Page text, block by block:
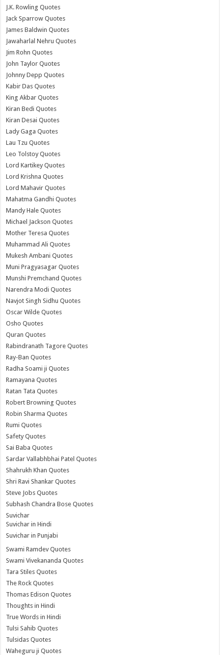
J.K. Rowling Quotes
Jack Sparrow Quotes
James Baldwin Quotes
Jawaharlal Nehru Quotes
Jim Rohn Quotes
John Taylor Quotes
Johnny Depp Quotes
Kabir Das Quotes
King Akbar Quotes
Kiran Bedi Quotes
Kiran Desai Quotes
Lady Gaga Quotes
Lau Tzu Quotes
Leo Tolstoy Quotes
Lord Kartikey Quotes
Lord Krishna Quotes
Lord Mahavir Quotes
Mahatma Gandhi Quotes
Mandy Hale Quotes
Michael Jackson Quotes
Mother Teresa Quotes
Muhammad Ali Quotes
Mukesh Ambani Quotes
Muni Pragyasagar Quotes
Munshi Premchand Quotes
Narendra Modi Quotes
Navjot Singh Sidhu Quotes
Oscar Wilde Quotes
Osho Quotes
Quran Quotes
Rabindranath Tagore Quotes
Ray-Ban Quotes
Radha Soami ji Quotes
Ramayana Quotes
Ratan Tata Quotes
Robert Browning Quotes
Robin Sharma Quotes
Rumi Quotes
Safety Quotes
Sai Baba Quotes
Sardar Vallabhbhai Patel Quotes
Shahrukh Khan Quotes
Shri Ravi Shankar Quotes
Steve Jobs Quotes
Subhash Chandra Bose Quotes
Suvichar
Suvichar in Hindi
Suvichar in Punjabi
Swami Ramdev Quotes
Swami Vivekananda Quotes
Tara Stiles Quotes
The Rock Quotes
Thomas Edison Quotes
Thoughts in Hindi
True Words in Hindi
Tulsi Sahib Quotes
Tulsidas Quotes
Waheguru ji Quotes